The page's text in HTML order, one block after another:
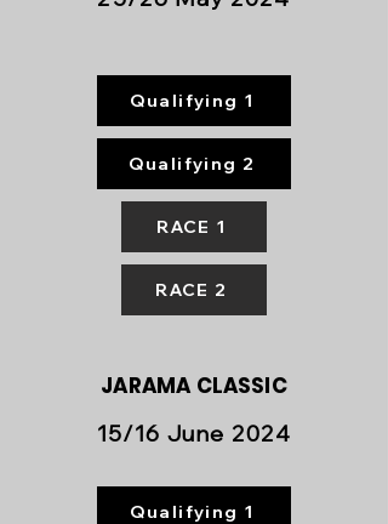
Qualifying 1
Qualifying 2
RACE 1
RACE 2
JARAMA CLASSIC
15/16 June 2024
Qualifying 1